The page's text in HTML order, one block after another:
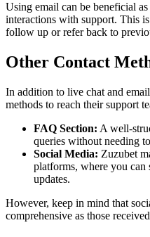
Using email can be beneficial
interactions with support. This
follow up or refer back to
Other Contact
In addition to live chat and
methods to reach their support
FAQ Section: A well-
queries without needing
Social Media: Zuzubet
platforms, where you can
updates.
However, keep in mind that
comprehensive as those